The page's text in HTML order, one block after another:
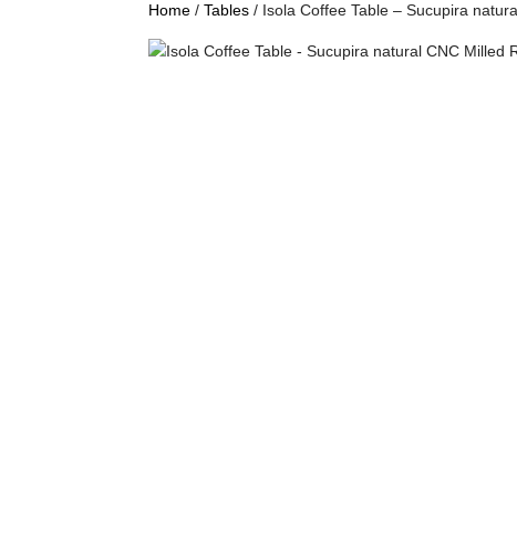
Home /Tables / Isola Coffee Table – Sucupira